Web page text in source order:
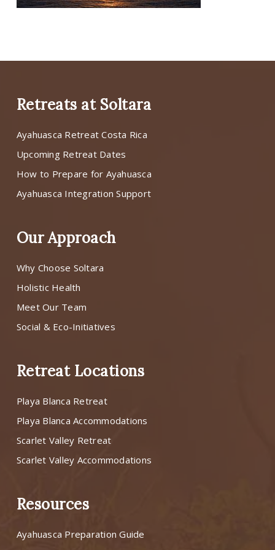
Retreats at Soltara
Ayahuasca Retreat Costa Rica
Upcoming Retreat Dates
How to Prepare for Ayahuasca
Ayahuasca Integration Support
Our Approach
Why Choose Soltara
Holistic Health
Meet Our Team
Social & Eco-Initiatives
Retreat Locations
Playa Blanca Retreat
Playa Blanca Accommodations
Scarlet Valley Retreat
Scarlet Valley Accommodations
Resources
Ayahuasca Preparation Guide